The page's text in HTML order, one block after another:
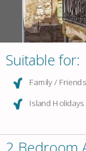
Suitable for:
Family / Friends
Island Holidays